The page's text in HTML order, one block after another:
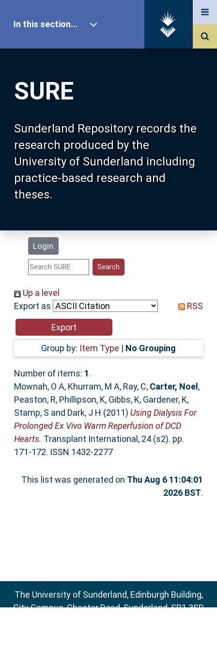
SURE
Sunderland Repository records the
research produced by the
University of Sunderland including
practice-based research and
theses.
Login
In this section...
Our Research
About SURE
Browse
Search
Statistics
Help
Accessibility
Up a level
Export as
RSS
Group by: Item Type | No Grouping
Number of items: 1.
Mownah, O A, Khurram, M A, Ray, C, Carter, Noel ,
Peaston, R, Phillipson, K, Gibbs, K, Gardener, K,
Stamp, S and Dark, J H (2011) Using Dialysis For
Prolonged Ex Vivo Warm Reperfusion of DCD
Hearts. Transplant International, 24 (s2). pp.
171-172. ISSN 1432-2277
This list was generated on Thu Aug 6 11:04:01
2026 BST.
The University of Sunderland, Edinburgh Building,
City Campus, Chester Road, Sunderland, SR1 3SD